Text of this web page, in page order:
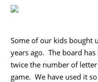
Some of our kids bought
years ago. The board
twice the number of
game. We have used it